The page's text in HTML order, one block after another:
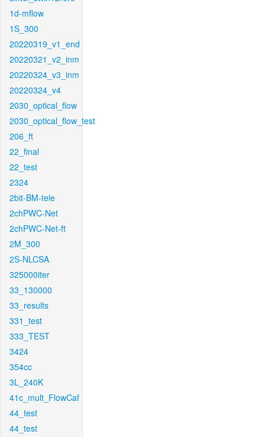
1d-mflow
1S_300
20220319_v1_end
20220321_v2_inm
20220324_v3_inm
20220324_v4
2030_optical_flow
2030_optical_flow_test
206_ft
22_final
22_test
2324
2bit-BM-tele
2chPWC-Net
2chPWC-Net-ft
2M_300
2S-NLCSA
325000iter
33_130000
33_results
331_test
333_TEST
3424
354cc
3L_240K
41c_mult_FlowCaf
44_test
44_test